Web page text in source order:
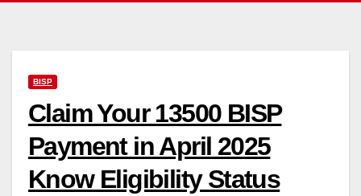
BISP
Claim Your 13500 BISP
Payment in April 2025
Know Eligibility Status